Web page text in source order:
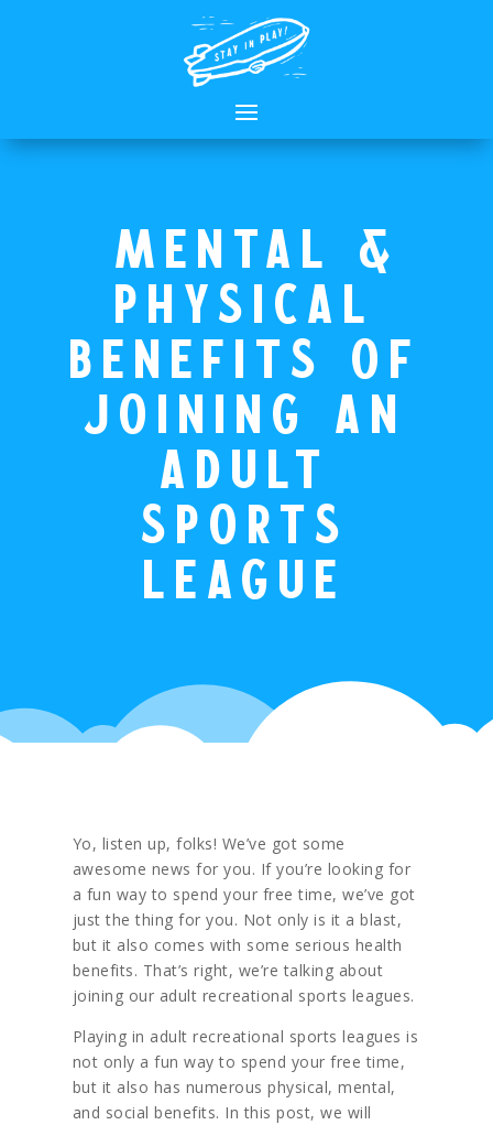
Mental &
Physical
Benefits of
Joining an
adult
sports
league
Yo, listen up, folks! We’ve got some
awesome news for you. If you’re looking for
a fun way to spend your free time, we’ve got
just the thing for you. Not only is it a blast,
but it also comes with some serious health
benefits. That’s right, we’re talking about
joining our adult recreational sports leagues.
Playing in adult recreational sports leagues is
not only a fun way to spend your free time,
but it also has numerous physical, mental,
and social benefits. In this post, we will